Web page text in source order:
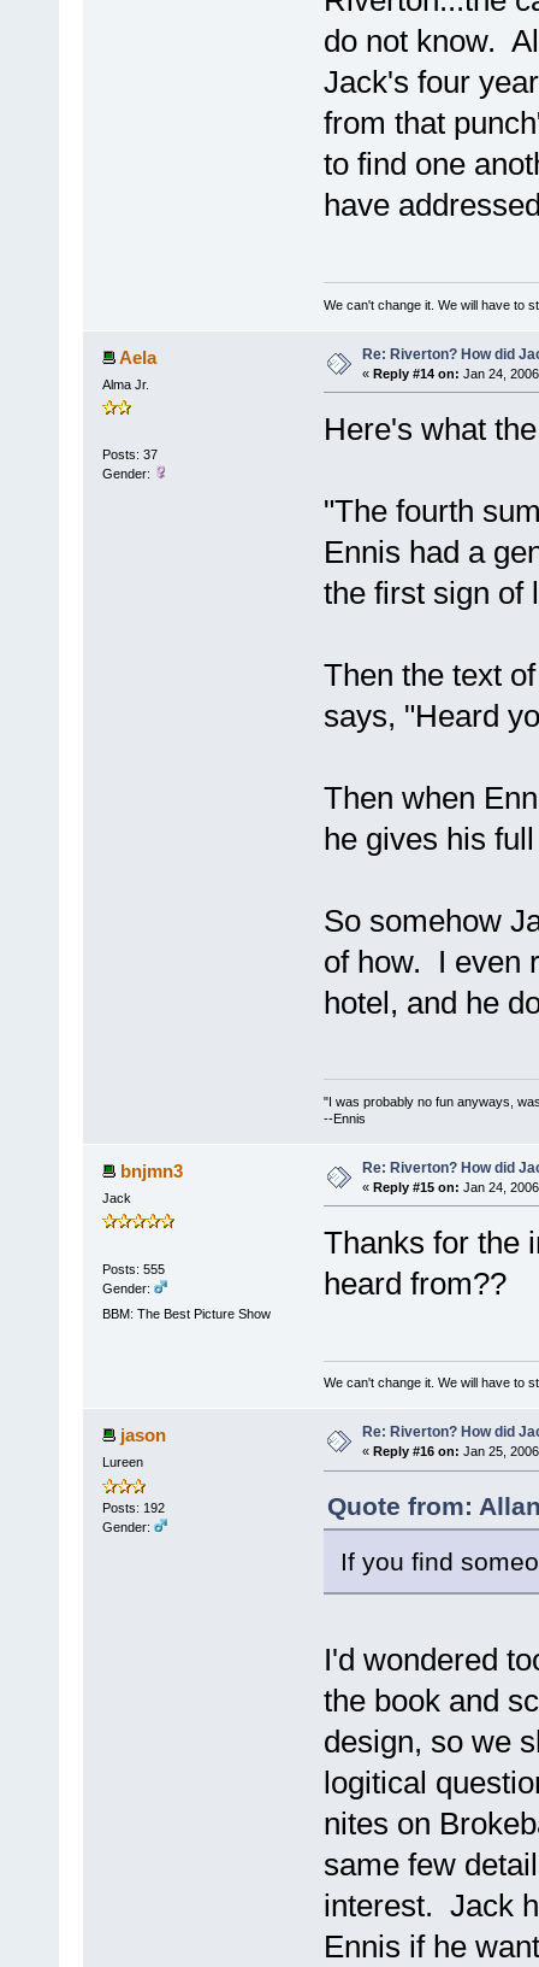
do not know.
Jack's four
from that
to find one
have
We can't change it. We will have to
Aela
Alma Jr.
Posts: 37
Gender:
Re: Riverton? How did
« Reply #14 on: Jan 24,
Here's what
"The fourth
Ennis had a
the first sign of
Then the text
says, "Heard
Then when
he gives his
So somehow
of how. I even
hotel, and he
"I was probably no fun anyways,
--Ennis
bnjmn3
Jack
Posts: 555
Gender:
BBM: The Best Picture Show
Re: Riverton? How did
« Reply #15 on: Jan 24,
Thanks for the
heard from??
We can't change it. We will have to
jason
Lureen
Posts: 192
Gender:
Re: Riverton? How did
« Reply #16 on: Jan 25,
Quote from:
If you find
I'd wondered
the book and
design, so we
logitical
nites on
same few
interest. Jack
Ennis if he